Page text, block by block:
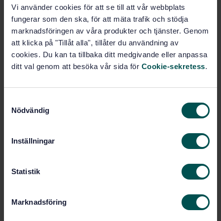
Vi använder cookies för att se till att vår webbplats
fungerar som den ska, för att mäta trafik och stödja
marknadsföringen av våra produkter och tjänster. Genom
att klicka på "Tillåt alla", tillåter du användning av
cookies. Du kan ta tillbaka ditt medgivande eller anpassa
ditt val genom att besöka vår sida för Cookie-sekretess.
Nödvändig
Inställningar
Statistik
Marknadsföring
STANDARD
SWEDISH STANDARD· SS-ISO 9518:2018
Forestry machinery - Portable chain-saws - Kickback
test (ISO 9518:2018, IDT)
1 599 SEK
Add to cart
Show more
Language: